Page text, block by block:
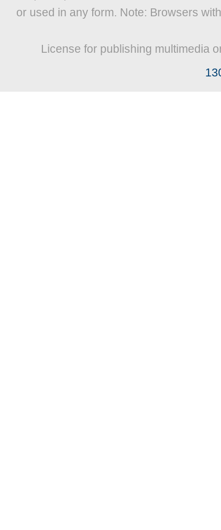
or used in any form. Note: Browsers
License for publishing multimedia